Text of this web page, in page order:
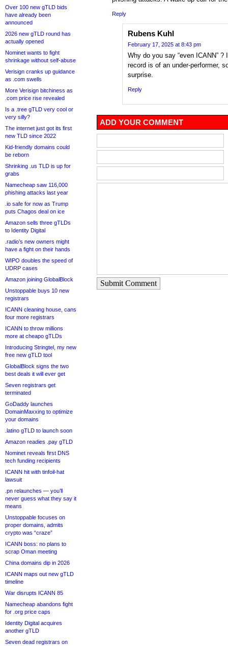
Over 100 new gTLD bids
have already been
announced
2026 new gTLD round has
actually opened
Nominet wants to fight
shrinkage without self-abuse
Verisign cranks up guidance
as .com swells
More Verisign bitchiness as
.com price rise revealed
Is a .tree gTLD very cool or
very silly?
The internet just got its first
new TLD since 2022
Kid-friendly domains could
be reborn
Shrinking .us TLD is up for
grabs
Namecheap saw 116,000
phishing attacks last year
.io safe for now as Trump
puts Chagos deal on ice
Amazon sells three gTLDs
to Identity Digital
.radio’s new owners might
have a fight on their hands
WIPO doubles the speed of
UDRP cases
Amazon joining GlobalBlock
Unstoppable buys 10 new
registrars
ICANN cleaning house, cans
four more registrars
ICANN to throw millions
more at cheapo gTLDs
Introducing Stringtel, my new
free new gTLD tool
GlobalBlock signs the two
best deals it will ever get
Seven registrars get
terminated
GoDaddy launches
DomainMaxxing to optimize
your domains
.latino gTLD to launch soon
Amazon readies .pay gTLD
Nominet reveals first DNS
tech funding recipients
ICANN hit with tinfoil-hat
lawsuit
.pn relaunches — you’ll
never guess what they say it
means
Unstoppable focuses on
proper domains, admits
crypto was “craze”
ICANN boss: no plans to
scrap Oman meeting
China domains dip in 2026
ICANN maps out new gTLD
timeline
War disrupts ICANN 85
Namecheap abandons fight
for .org price caps
Identity Digital acquires
another gTLD
Seven dead registrars on
Reply
Rubens Kuhl
February 17, 2025 at 8:43 pm
Why do you say “even ICANN”
record is of an under-performer,
surprise.
Reply
ADD YOUR COMMENT
Submit Comment